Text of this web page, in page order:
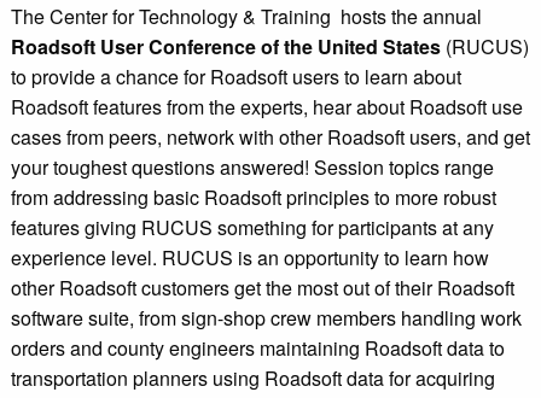
The Center for Technology & Training hosts the annual
Roadsoft User Conference of the United States(RUCUS)
to provide a chance for Roadsoft users to learn about
Roadsoft features from the experts, hear about Roadsoft use
cases from peers, network with other Roadsoft users, and get
your toughest questions answered! Session topics range
from addressing basic Roadsoft principles to more robust
features giving RUCUS something for participants at any
experience level. RUCUS is an opportunity to learn how
other Roadsoft customers get the most out of their Roadsoft
software suite, from sign-shop crew members handling work
orders and county engineers maintaining Roadsoft data to
transportation planners using Roadsoft data for acquiring